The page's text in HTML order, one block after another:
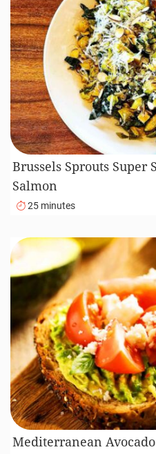
Brussels Sprouts Super
Salmon
25 minutes
Mediterranean